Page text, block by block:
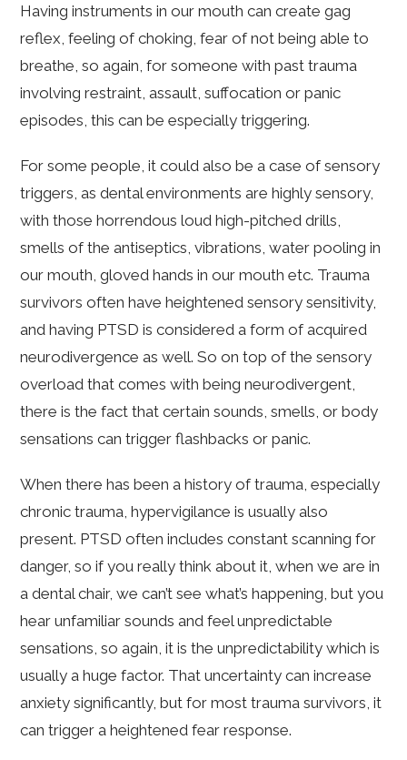
Having instruments in our mouth can create gag
reflex, feeling of choking, fear of not being able to
breathe, so again, for someone with past trauma
involving restraint, assault, suffocation or panic
episodes, this can be especially triggering.
For some people, it could also be a case of sensory
triggers, as dental environments are highly sensory,
with those horrendous loud high-pitched drills,
smells of the antiseptics, vibrations, water pooling in
our mouth, gloved hands in our mouth etc. Trauma
survivors often have heightened sensory sensitivity,
and having PTSD is considered a form of acquired
neurodivergence as well. So on top of the sensory
overload that comes with being neurodivergent,
there is the fact that certain sounds, smells, or body
sensations can trigger flashbacks or panic.
When there has been a history of trauma, especially
chronic trauma, hypervigilance is usually also
present. PTSD often includes constant scanning for
danger, so if you really think about it, when we are in
a dental chair, we can’t see what’s happening, but you
hear unfamiliar sounds and feel unpredictable
sensations, so again, it is the unpredictability which is
usually a huge factor. That uncertainty can increase
anxiety significantly, but for most trauma survivors, it
can trigger a heightened fear response.